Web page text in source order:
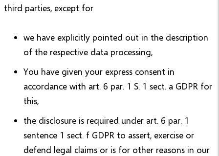
third parties, except for
we have explicitly pointed out in the description
of the respective data processing,
You have given your express consent in
accordance with art. 6 par. 1 S. 1 sect. a GDPR for
this,
the disclosure is required under art. 6 par. 1
sentence 1 sect. f GDPR to assert, exercise or
defend legal claims or is for other reasons in our